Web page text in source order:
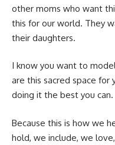
other moms who want
this for our world. They
their daughters.
I know you want to
are this sacred space for
doing it the best you can.
Because this is how we
hold, we include, we